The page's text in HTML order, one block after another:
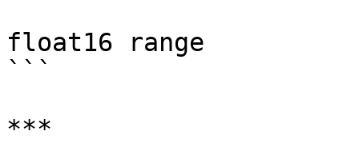
float16 range
```
***